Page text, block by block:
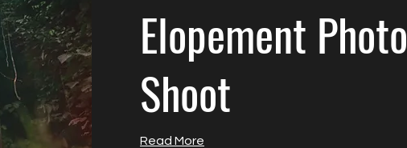
Elopement Photo
Shoot
Read More